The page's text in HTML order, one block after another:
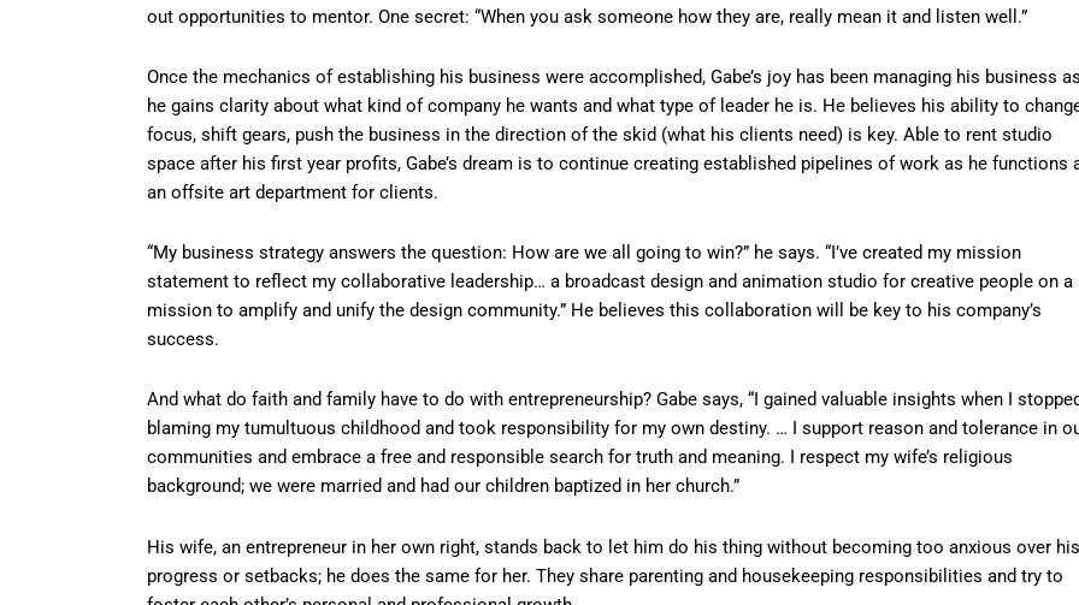
out opportunities to mentor. One secret: “When you ask someone how they are, really mean it and listen well.”
Once the mechanics of establishing his business were accomplished, Gabe’s joy has been managing his business as
he gains clarity about what kind of company he wants and what type of leader he is. He believes his ability to
focus, shift gears, push the business in the direction of the skid (what his clients need) is key. Able to rent studio
space after his first year profits, Gabe’s dream is to continue creating established pipelines of work as he functions
an offsite art department for clients.
“My business strategy answers the question: How are we all going to win?” he says. “I’ve created my mission
statement to reflect my collaborative leadership… a broadcast design and animation studio for creative people on a
mission to amplify and unify the design community.” He believes this collaboration will be key to his company’s
success.
And what do faith and family have to do with entrepreneurship? Gabe says, “I gained valuable insights when I
blaming my tumultuous childhood and took responsibility for my own destiny. … I support reason and tolerance in
communities and embrace a free and responsible search for truth and meaning. I respect my wife’s religious
background; we were married and had our children baptized in her church.”
His wife, an entrepreneur in her own right, stands back to let him do his thing without becoming too anxious over his
progress or setbacks; he does the same for her. They share parenting and housekeeping responsibilities and try to